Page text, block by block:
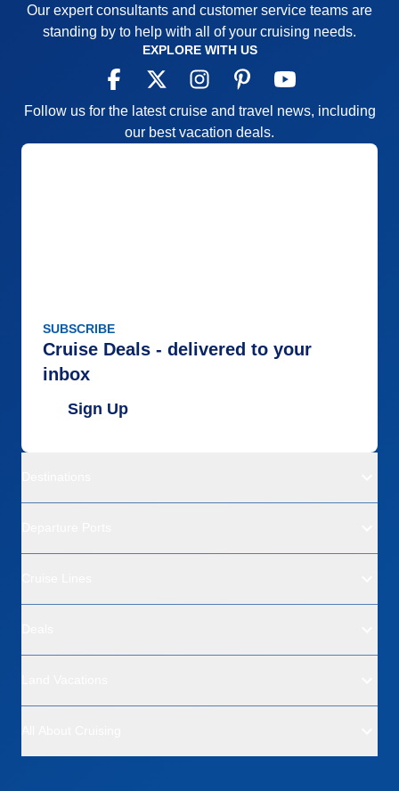
Our expert consultants and customer service teams are
standing by to help with all of your cruising needs.
EXPLORE WITH US
Follow us for the latest cruise and travel news, including
our best vacation deals.
SUBSCRIBE
Cruise Deals - delivered to your
inbox
Sign Up